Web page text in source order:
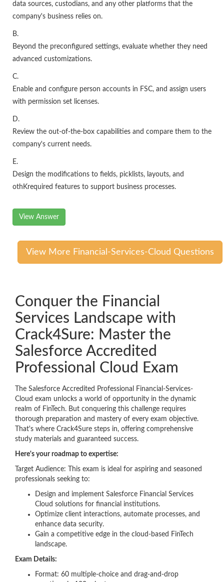
data sources, custodians, and any other platforms that the
company's business relies on.
B.
Beyond the preconfigured settings, evaluate whether they need
advanced customizations.
C.
Enable and configure person accounts in FSC, and assign users
with permission set licenses.
D.
Review the out-of-the-box capabilities and compare them to the
company's current needs.
E.
Design the modifications to fields, picklists, layouts, and
othKrequired features to support business processes.
View Answer
View More Financial-Services-Cloud Questions
Conquer the Financial
Services Landscape with
Crack4Sure: Master the
Salesforce Accredited
Professional Cloud Exam
The Salesforce Accredited Professional Financial-Services-
Cloud exam unlocks a world of opportunity in the dynamic
realm of FinTech. But conquering this challenge requires
thorough preparation and mastery of every exam objective.
That's where Crack4Sure steps in, offering comprehensive
study materials and guaranteed success.
Here's your roadmap to expertise:
Target Audience: This exam is ideal for aspiring and seasoned
professionals seeking to:
Design and implement Salesforce Financial Services
Cloud solutions for financial institutions.
Optimize client interactions, automate processes, and
enhance data security.
Gain a competitive edge in the cloud-based FinTech
landscape.
Exam Details:
Format: 60 multiple-choice and drag-and-drop